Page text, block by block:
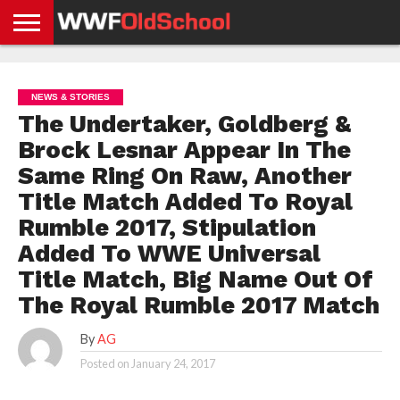
NEWS
NEWS
NEWS
BOXING
NEWS
SCHOOL
STORIES
APP
US
POLICY &
GDPR
NEWS & STORIES
The Undertaker, Goldberg &
Brock Lesnar Appear In The
Same Ring On Raw, Another
Title Match Added To Royal
Rumble 2017, Stipulation
Added To WWE Universal
Title Match, Big Name Out Of
The Royal Rumble 2017 Match
By AG
Posted on January 24, 2017